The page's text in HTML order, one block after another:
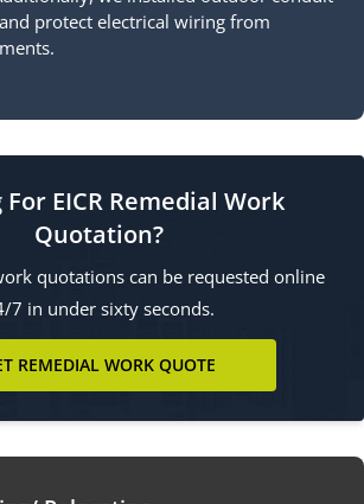
protect electrical wiring from
EICR Remedial Work
Quotation?
quotations can be requested online
7 in under sixty seconds.
REMEDIAL WORK QUOTE